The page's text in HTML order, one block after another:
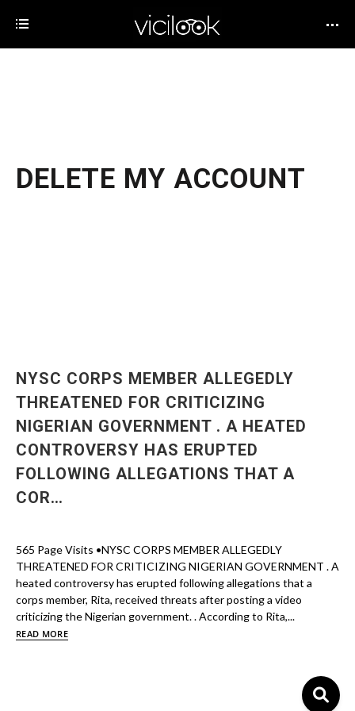
DELETE MY ACCOUNT
NYSC CORPS MEMBER ALLEGEDLY
THREATENED FOR CRITICIZING
NIGERIAN GOVERNMENT . A HEATED
CONTROVERSY HAS ERUPTED
FOLLOWING ALLEGATIONS THAT A
COR…
565 Page Visits •NYSC CORPS MEMBER ALLEGEDLY
THREATENED FOR CRITICIZING NIGERIAN GOVERNMENT . A
heated controversy has erupted following allegations that a
corps member, Rita, received threats after posting a video
criticizing the Nigerian government. . According to Rita,...
READ MORE